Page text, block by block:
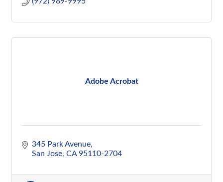
Adobe Acrobat
345 Park Avenue
San Jose CA 95110-2704